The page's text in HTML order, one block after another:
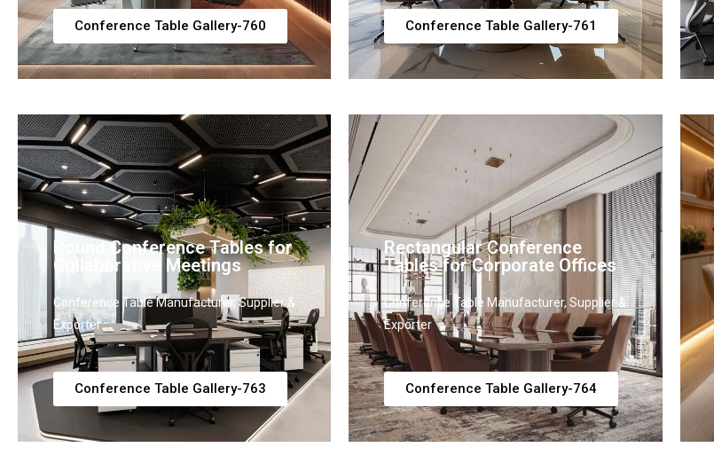
Conference Table Gallery-760 Conference Table Gallery-761
Round Conference Tables for
Collaborative Meetings
Conference Table Manufacturer, Supplier &
Exporter
Conference Table Gallery-763
Rectangular Conference
Tables for Corporate Offices
Conference Table Manufacturer, Supplier &
Exporter
Conference Table Gallery-764